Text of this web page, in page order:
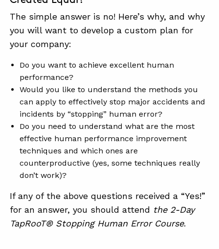
CONTACT
SUPPORT
STORE
EQUIFACTOR®
SUMMIT
The simple answer is no! Here’s why, and why
you will want to develop a custom plan for
your company:
Do you want to achieve excellent human
performance?
Would you like to understand the methods you
can apply to effectively stop major accidents and
incidents by “stopping” human error?
Do you need to understand what are the most
effective human performance improvement
techniques and which ones are
counterproductive (yes, some techniques really
don’t work)?
If any of the above questions received a “Yes!”
for an answer, you should attend the 2-Day
TapRooT® Stopping Human Error Course.